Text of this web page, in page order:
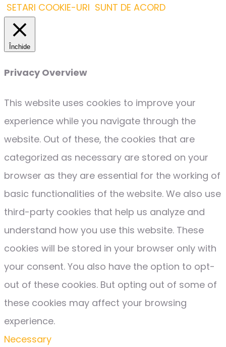
SETARI COOKIE-URI SUNT DE ACORD
Închide
Privacy Overview
This website uses cookies to improve your
experience while you navigate through the
website. Out of these, the cookies that are
categorized as necessary are stored on your
browser as they are essential for the working of
basic functionalities of the website. We also use
third-party cookies that help us analyze and
understand how you use this website. These
cookies will be stored in your browser only with
your consent. You also have the option to opt-
out of these cookies. But opting out of some of
these cookies may affect your browsing
experience.
Necessary